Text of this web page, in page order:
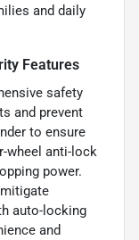
and daily
Features
safety
and prevent
to ensure
wheel anti-lock
power.
auto-locking
and